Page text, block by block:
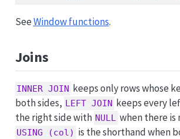
SeeWindow functions.
Joins
INNER JOIN keeps only rows whose
both sides, LEFT JOIN keeps every
the right side with NULL when there is
USING (col) is the shorthand when